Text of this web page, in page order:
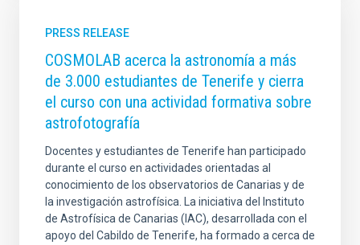
PRESS RELEASE
COSMOLAB acerca la astronomía a más
de 3.000 estudiantes de Tenerife y cierra
el curso con una actividad formativa sobre
astrofotografía
Docentes y estudiantes de Tenerife han participado
durante el curso en actividades orientadas al
conocimiento de los observatorios de Canarias y de
la investigación astrofísica. La iniciativa del Instituto
de Astrofísica de Canarias (IAC), desarrollada con el
apoyo del Cabildo de Tenerife, ha formado a cerca de